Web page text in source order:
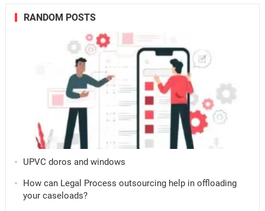
RANDOM POSTS
UPVC doros and windows
How can Legal Process outsourcing help in offloading
your caseloads?